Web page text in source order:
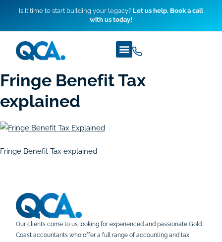
Is it time to start building your legacy? Let us help. Book a call
with us today!
Fringe Benefit Tax
explained
Fringe Benefit Tax explained
Our clients come to us looking for experienced and passionate Gold
Coast accountants who offer a full range of accounting and tax